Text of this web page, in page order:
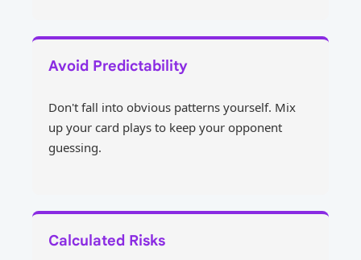
Avoid Predictability
Don't fall into obvious patterns yourself. Mix
up your card plays to keep your opponent
guessing.
Calculated Risks